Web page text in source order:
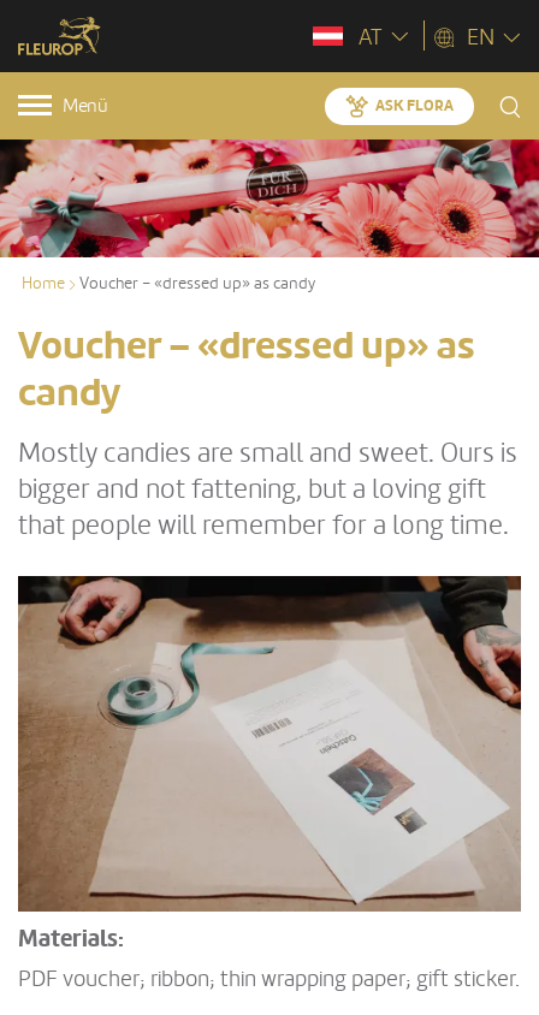
AT EN
Menü ASK FLORA
Home Voucher – «dressed up» as candy
Voucher – «dressed up» as
candy
Mostly candies are small and sweet. Ours is
bigger and not fattening, but a loving gift
that people will remember for a long time.
Materials:
PDF voucher; ribbon; thin wrapping paper; gift sticker.